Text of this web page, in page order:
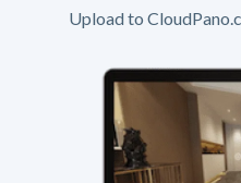
Upload to